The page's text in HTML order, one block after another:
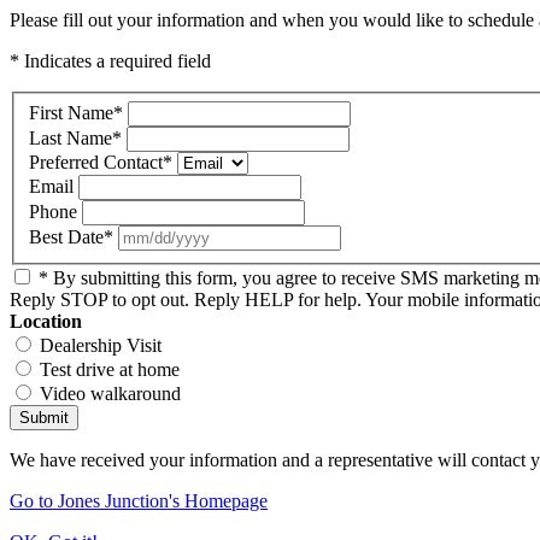
Please fill out your information and when you would like to
* Indicates a required field
First Name*
Last Name*
Preferred Contact*
Email
Phone
Best Date*
* By submitting this form, you agree to receive SMS marketing
Reply STOP to opt out. Reply HELP for help. Your mobile
Location
Dealership Visit
Test drive at home
Video walkaround
Submit
We have received your information and a representative will contact
Go to Jones Junction's Homepage